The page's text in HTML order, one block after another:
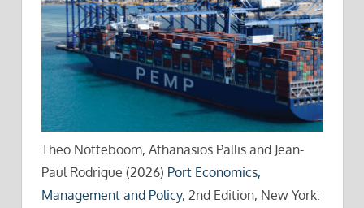
Theo Notteboom, Athanasios Pallis and Jean-
Paul Rodrigue (2026) Port Economics,
Management and Policy, 2nd Edition, New York: